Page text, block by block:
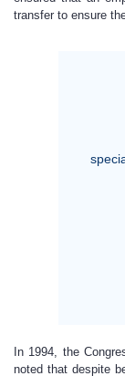
transfer to ensure
In 1994, the
noted that despite